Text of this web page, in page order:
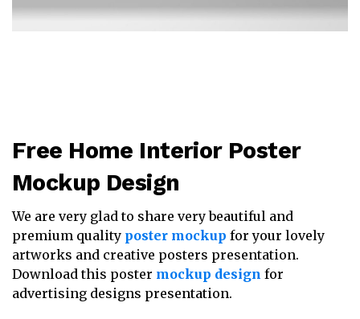
Free Home Interior Poster
Mockup Design
We are very glad to share very beautiful and
premium quality poster mockup for your lovely
artworks and creative posters presentation.
Download this poster mockup design for
advertising designs presentation.